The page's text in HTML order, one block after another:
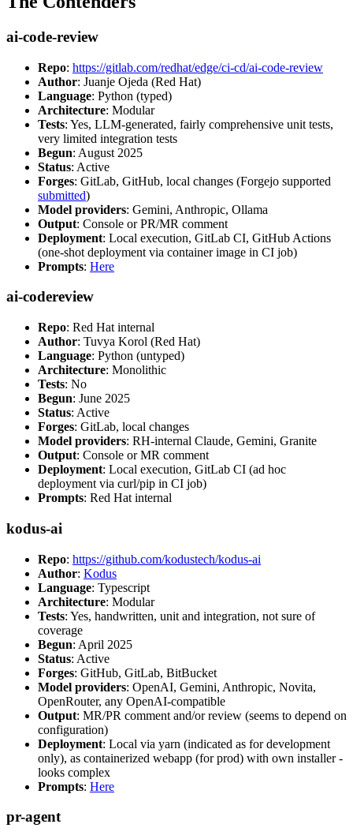
ai-code-review
Repo: https://gitlab.com/redhat/edge/ci-cd/ai-code-review
Author: Juanje Ojeda (Red Hat)
Language: Python (typed)
Architecture: Modular
Tests: Yes, LLM-generated, fairly comprehensive unit tests,
very limited integration tests
Begun: August 2025
Status: Active
Forges: GitLab, GitHub, local changes (Forgejo supported
submitted)
Model providers: Gemini, Anthropic, Ollama
Output: Console or PR/MR comment
Deployment: Local execution, GitLab CI, GitHub Actions
(one-shot deployment via container image in CI job)
Prompts: Here
ai-codereview
Repo: Red Hat internal
Author: Tuvya Korol (Red Hat)
Language: Python (untyped)
Architecture: Monolithic
Tests: No
Begun: June 2025
Status: Active
Forges: GitLab, local changes
Model providers: RH-internal Claude, Gemini, Granite
Output: Console or MR comment
Deployment: Local execution, GitLab CI (ad hoc
deployment via curl/pip in CI job)
Prompts: Red Hat internal
kodus-ai
Repo: https://github.com/kodustech/kodus-ai
Author: Kodus
Language: Typescript
Architecture: Modular
Tests: Yes, handwritten, unit and integration, not sure of
coverage
Begun: April 2025
Status: Active
Forges: GitHub, GitLab, BitBucket
Model providers: OpenAI, Gemini, Anthropic, Novita,
OpenRouter, any OpenAI-compatible
Output: MR/PR comment and/or review (seems to depend on
configuration)
Deployment: Local via yarn (indicated as for development
only), as containerized webapp (for prod) with own installer -
looks complex
Prompts: Here
pr-agent